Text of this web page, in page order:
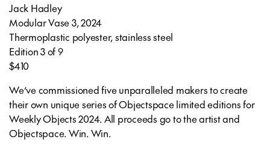
Jack Hadley
Modular Vase 3,2024
Thermoplastic polyester, stainless steel
Edition 3 of 9
$410
We’ve commissioned five unparalleled makers to create
their own unique series of Objectspace limited editions for
Weekly Objects 2024. All proceeds go to the artist and
Objectspace. Win. Win.